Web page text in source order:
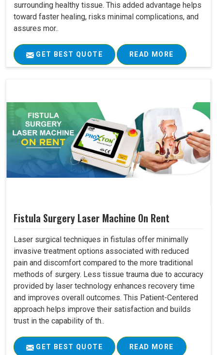
surrounding healthy tissue. This added advantage helps
toward faster healing, risks minimal complications, and
assures mor..
GET BEST QUOTE READ MORE
Fistula Surgery Laser Machine On Rent
Laser surgical techniques in fistulas offer minimally
invasive treatment options associated with reduced
pain and discomfort compared to the more traditional
methods of surgery. Less tissue trauma due to accuracy
provided by laser technology enhances recovery time
and improves overall outcomes. This Patient-Centered
approach helps improve their satisfaction and builds
trust in the capability of th..
GET BEST QUOTE READ MORE